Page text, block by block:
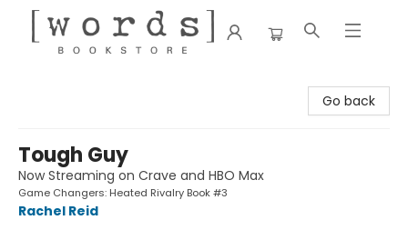
Go back
Tough Guy
Now Streaming on Crave and HBO Max
Game Changers: Heated Rivalry Book #3
Rachel Reid